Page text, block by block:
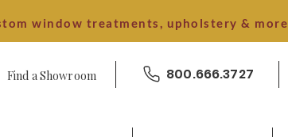
window treatments, upholstery & more
Find a Showroom 800.666.3727